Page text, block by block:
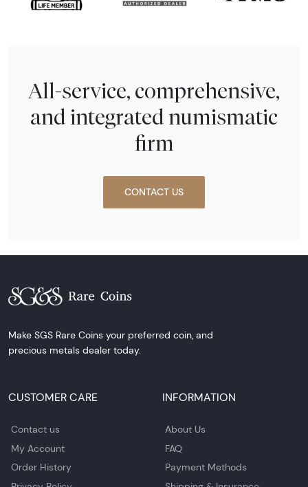
All-service, comprehensive,
and integrated numismatic
firm
CONTACT US
Make SGS Rare Coins your preferred coin, and
precious metals dealer today.
CUSTOMER CARE
Contact us
My Account
Order History
INFORMATION
About Us
FAQ
Payment Methods